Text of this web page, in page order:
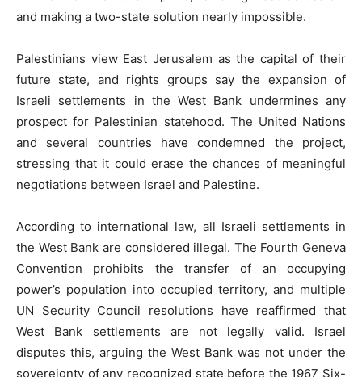
and making a two-state solution nearly impossible.
Palestinians view East Jerusalem as the capital of their
future state, and rights groups say the expansion of
Israeli settlements in the West Bank undermines any
prospect for Palestinian statehood. The United Nations
and several countries have condemned the project,
stressing that it could erase the chances of meaningful
negotiations between Israel and Palestine.
According to international law, all Israeli settlements in
the West Bank are considered illegal. The Fourth Geneva
Convention prohibits the transfer of an occupying
power’s population into occupied territory, and multiple
UN Security Council resolutions have reaffirmed that
West Bank settlements are not legally valid. Israel
disputes this, arguing the West Bank was not under the
sovereignty of any recognized state before the 1967 Six-